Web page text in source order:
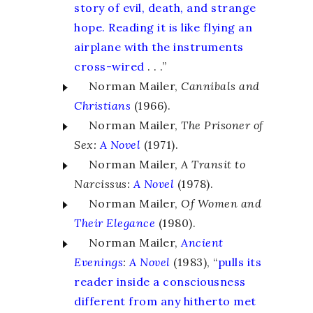
story of evil, death, and strange
hope. Reading it is like flying an
airplane with the instruments
cross-wired . . .”
Norman Mailer, Cannibals and
Christians (1966).
Norman Mailer, The Prisoner of
Sex: A Novel (1971).
Norman Mailer, A Transit to
Narcissus: A Novel (1978).
Norman Mailer, Of Women and
Their Elegance (1980).
Norman Mailer, Ancient
Evenings: A Novel (1983), “pulls its
reader inside a consciousness
different from any hitherto met